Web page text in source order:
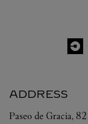
ADDRESS
Paseo de Gracia, 82